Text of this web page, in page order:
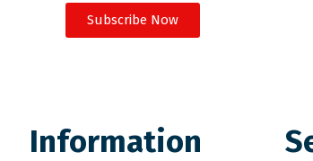
Subscribe Now
Information